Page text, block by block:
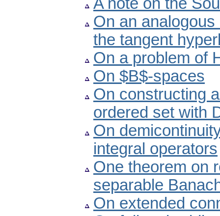
A note on the
On an
the tangent
On a problem of
On $B$-spaces
On constructing
ordered set with
On
integral operators
One theorem on
separable
On extended